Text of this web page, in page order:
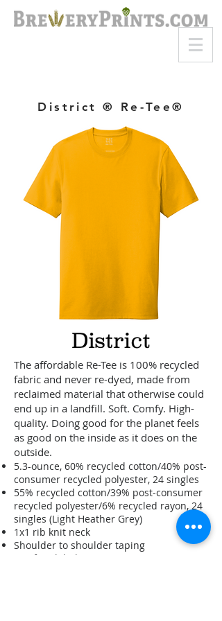
District ® Re-Tee®
The affordable Re-Tee is 100% recycled
fabric and never re-dyed, made from
reclaimed material that otherwise could
end up in a landfill. Soft. Comfy. High-
quality. Doing good for the planet feels
as good on the inside as it does on the
outside.
5.3-ounce, 60% recycled cotton/40% post-
consumer recycled polyester, 24 singles
55% recycled cotton/39% post-consumer
recycled polyester/6% recycled rayon, 24
singles (Light Heather Grey)
1x1 rib knit neck
Shoulder to shoulder taping
Tag-free label